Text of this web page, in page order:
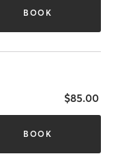
BOOK
$85.00
BOOK